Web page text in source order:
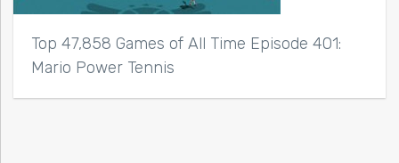
Top 47,858 Games of All Time Episode 401:
Mario Power Tennis